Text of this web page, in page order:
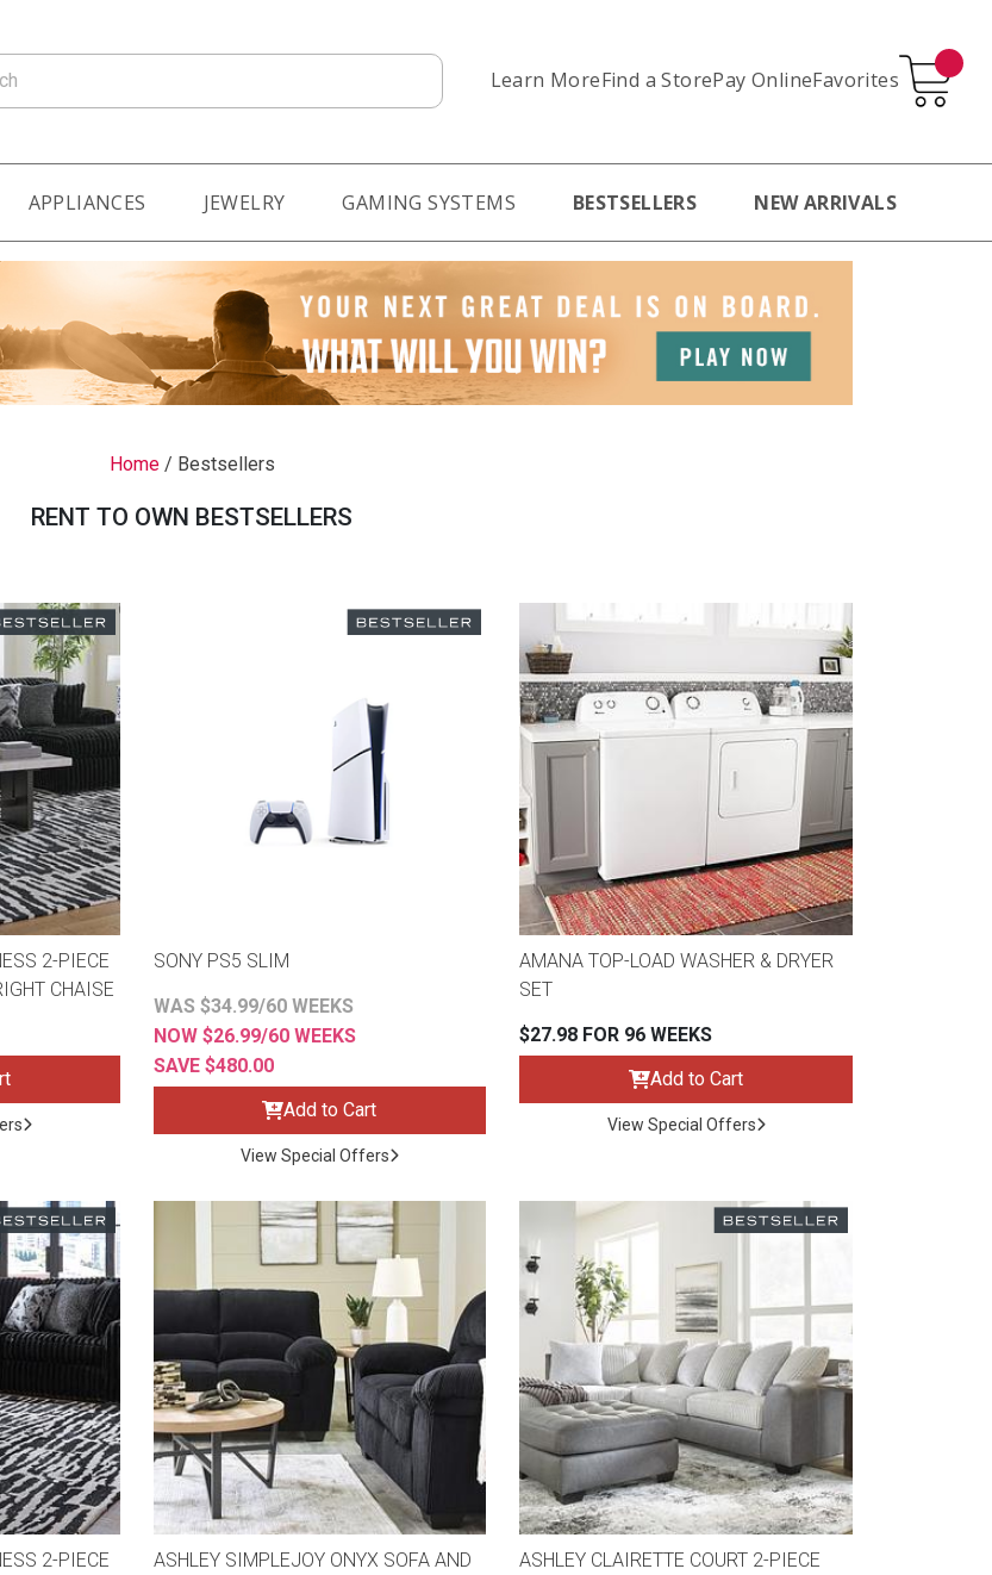
Learn MoreFind a StorePay OnlineFavorites
APPLIANCES JEWELRY GAMING SYSTEMS BESTSELLERS NEW ARRIVALS
Home/ Bestsellers
RENT TO OWN BESTSELLERS
2-PIECE
CHAISE
SONY PS5 SLIM
WAS $34.99/60 WEEKS
NOW $26.99/60 WEEKS
SAVE $480.00
Add to Cart
View Special Offers
AMANA TOP-LOAD WASHER & DRYER
SET
$27.98 FOR 96 WEEKS
Add to Cart
View Special Offers
2-PIECE
ASHLEY SIMPLEJOY ONYX SOFA AND
ASHLEY CLAIRETTE COURT 2-PIECE